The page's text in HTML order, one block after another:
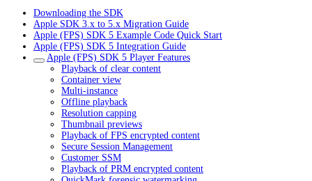
Downloading the SDK
Apple SDK 3.x to 5.x Migration Guide
Apple (FPS) SDK 5 Example Code Quick Start
Apple (FPS) SDK 5 Integration Guide
Apple (FPS) SDK 5 Player Features
Playback of clear content
Container view
Multi-instance
Offline playback
Resolution capping
Thumbnail previews
Playback of FPS encrypted content
Secure Session Management
Customer SSM
Playback of PRM encrypted content